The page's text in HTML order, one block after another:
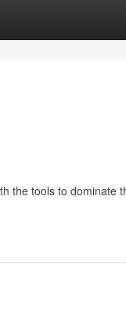
the tools to dominate